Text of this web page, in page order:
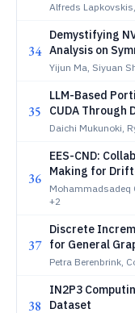
Alfreds
34
Demystifying
Analysis on
Device-Initiated
Yijun Ma, Siyuan
35
LLM-Based
CUDA Through
Reoptimization
Daichi Mukunoki,
36
EES-CND:
Making for
Edge-Cloud
Mohammadsadeq
+2
37
Discrete
for General
Petra Berenbrink,
38
IN2P3
Dataset